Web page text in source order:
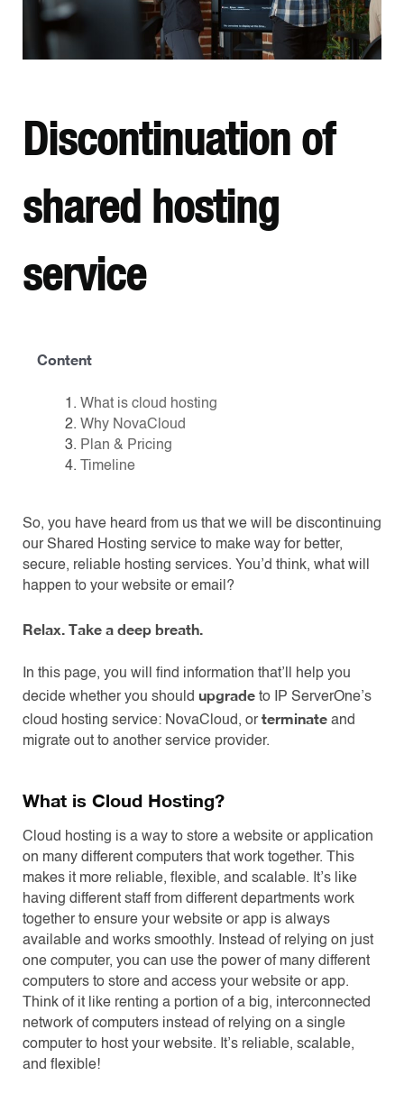
Discontinuation of
shared hosting
service
Content
What is cloud hosting
Why NovaCloud
Plan & Pricing
Timeline
So, you have heard from us that we will be discontinuing
our Shared Hosting service to make way for better,
secure, reliable hosting services. You’d think, what will
happen to your website or email?
Relax. Take a deep breath.
In this page, you will find information that’ll help you
decide whether you should upgrade to IP ServerOne’s
cloud hosting service: NovaCloud, orterminate and
migrate out to another service provider.
What is Cloud Hosting?
Cloud hosting is a way to store a website or application
on many different computers that work together. This
makes it more reliable, flexible, and scalable. It’s like
having different staff from different departments work
together to ensure your website or app is always
available and works smoothly. Instead of relying on just
one computer, you can use the power of many different
computers to store and access your website or app.
Think of it like renting a portion of a big, interconnected
network of computers instead of relying on a single
computer to host your website. It’s reliable, scalable,
and flexible!